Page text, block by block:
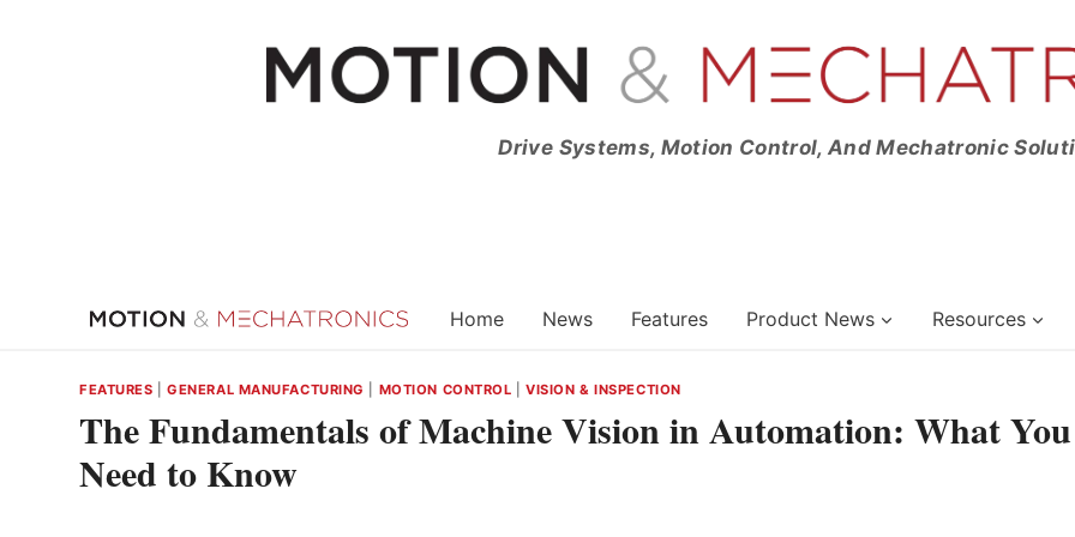
Drive Systems, Motion Control, And Mechatronic
Home News Features Product News Resources
FEATURES |GENERAL MANUFACTURING MOTION CONTROL |VISION & INSPECTION
The Fundamentals of Machine Vision in Automation: What You
Need to Know